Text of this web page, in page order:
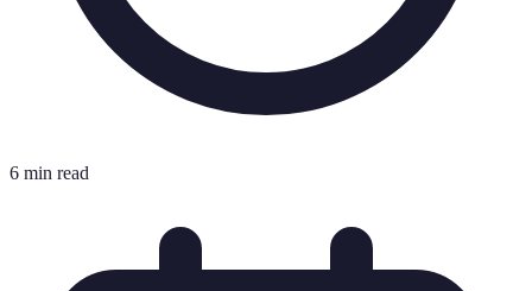
6 min read